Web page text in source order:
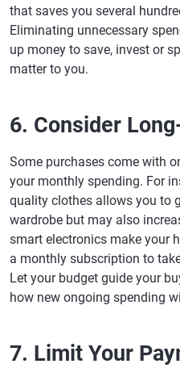
that saves you several
Eliminating unnecessary
up money to save, invest or
matter to you.
6. Consider
Some purchases come with
your monthly spending. For
quality clothes allows you to
wardrobe but may also
smart electronics make your
a monthly subscription to
Let your budget guide your
how new ongoing spending
7. Limit Your